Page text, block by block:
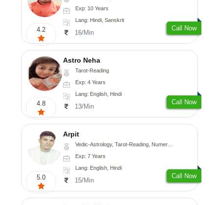
4.2
Exp: 10 Years
Lang: Hindi, Sanskrit
16/Min
Call Now
4.8
Astro Neha
Tarot-Reading
Exp: 4 Years
Lang: English, Hindi
13/Min
Call Now
5.0
Arpit
Vedic-Astrology, Tarot-Reading, Numerology, Psychology
Exp: 7 Years
Lang: English, Hindi
15/Min
Call Now